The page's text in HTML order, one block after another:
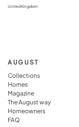
United Kingdom
AUGUST
Collections
Homes
Magazine
The August way
Homeowners
FAQ